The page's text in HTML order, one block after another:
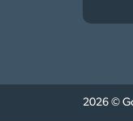
2026 ©